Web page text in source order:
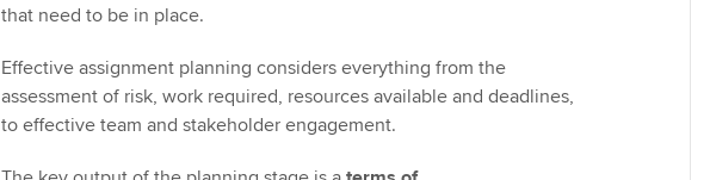
Virtual classroom support for
learning partners
that need to be in place.
Effective assignment planning considers everything from the
assessment of risk, work required, resources available and deadlines,
to effective team and stakeholder engagement.